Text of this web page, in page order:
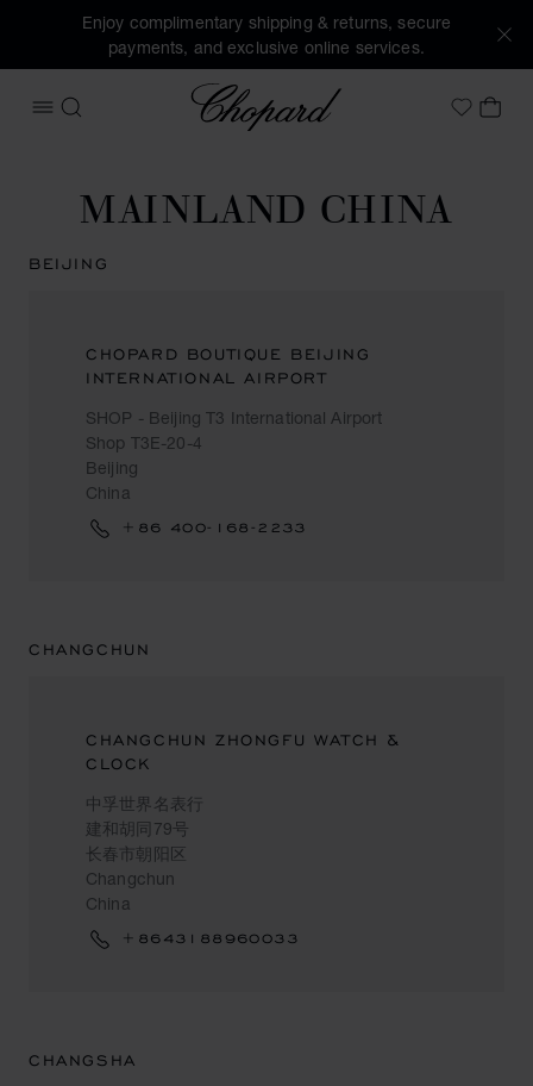
Enjoy complimentary shipping & returns, secure
payments, and exclusive online services.
OPEN MENU
SEARCH
Chopard
MyMY
MAINLAND CHINA
BEIJING
CHOPARD BOUTIQUE BEIJING
INTERNATIONAL AIRPORT
SHOP - Beijing T3 International Airport
Shop T3E-20-4
Beijing
China
+86 400-168-2233
CHANGCHUN
CHANGCHUN ZHONGFU WATCH &
CLOCK
中孚世界名表行
建和胡同79号
长春市朝阳区
Changchun
China
+8643188960033
CHANGSHA